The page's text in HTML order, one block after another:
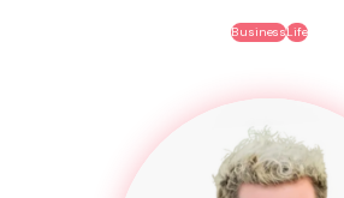
BusinessLife